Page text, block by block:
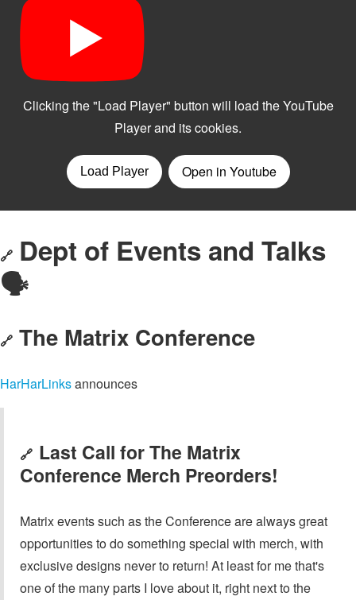
🔗 Dept of Events and Talks
🗣️
🔗 The Matrix Conference
HarHarLinksannounces
🔗 Last Call for The Matrix
Conference Merch Preorders!
Matrix events such as the Conference are always great
opportunities to do something special with merch, with
exclusive designs never to return! At least for me that's
one of the many parts I love about it, right next to the